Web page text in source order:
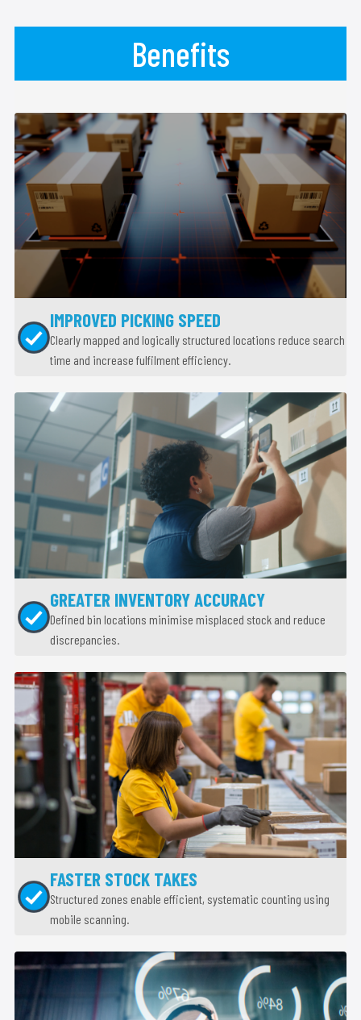
Benefits
IMPROVED PICKING SPEED
Clearly mapped and logically structured locations reduce search
time and increase fulfilment efficiency.
GREATER INVENTORY ACCURACY
Defined bin locations minimise misplaced stock and reduce
discrepancies.
FASTER STOCK TAKES
Structured zones enable efficient, systematic counting using
mobile scanning.